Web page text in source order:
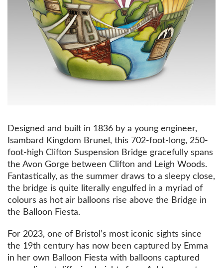
Designed and built in 1836 by a young engineer,
Isambard Kingdom Brunel, this 702-foot-long, 250-
foot-high Clifton Suspension Bridge gracefully spans
the Avon Gorge between Clifton and Leigh Woods.
Fantastically, as the summer draws to a sleepy close,
the bridge is quite literally engulfed in a myriad of
colours as hot air balloons rise above the Bridge in
the Balloon Fiesta.
For 2023, one of Bristol’s most iconic sights since
the 19th century has now been captured by Emma
in her own Balloon Fiesta with balloons captured